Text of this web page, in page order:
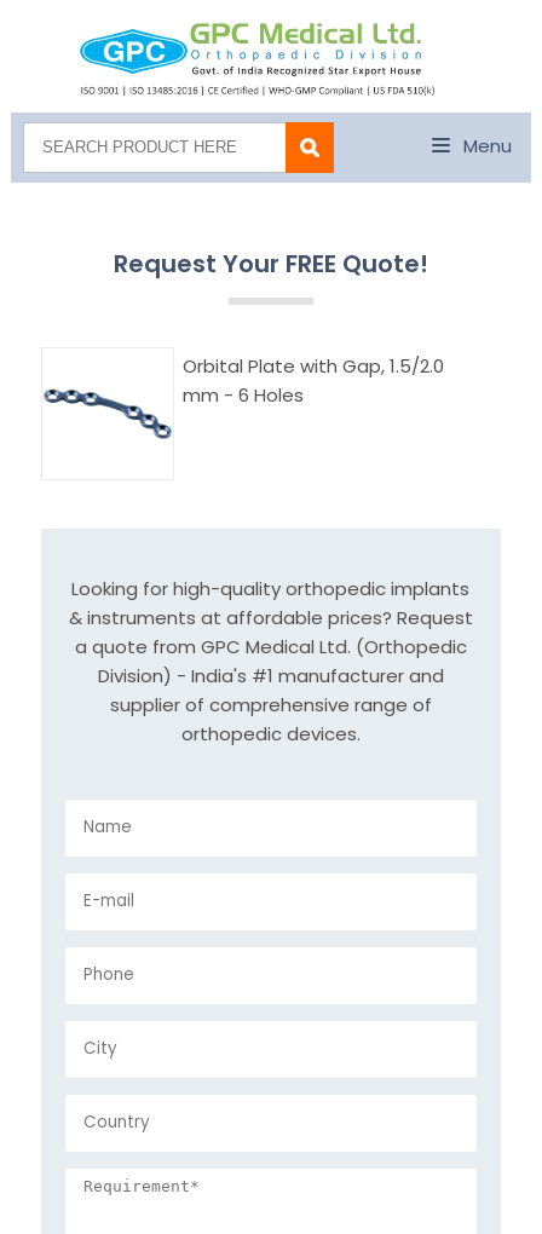
Menu
Request Your FREE Quote!
Orbital Plate with Gap, 1.5/2.0
mm - 6 Holes
Looking for high-quality orthopedic implants
& instruments at affordable prices? Request
a quote from GPC Medical Ltd. (Orthopedic
Division) - India's #1 manufacturer and
supplier of comprehensive range of
orthopedic devices.